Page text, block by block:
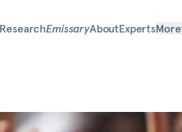
ResearchEmissaryAboutExpertsMore